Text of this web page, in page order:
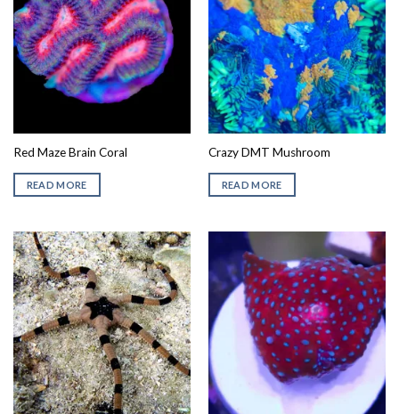
Red Maze Brain Coral
READ MORE
Crazy DMT Mushroom
READ MORE